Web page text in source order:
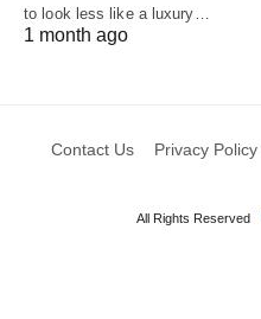
to look less like a luxury…
1 month ago
Contact Us Privacy Policy
All Rights Reserved